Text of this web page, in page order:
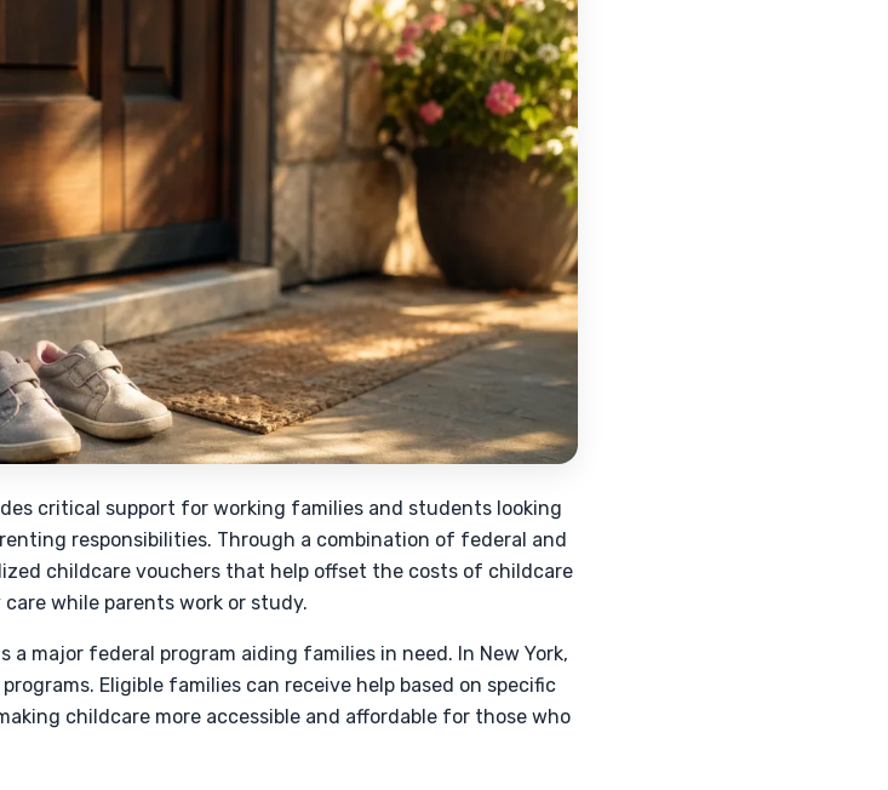
critical support for working families and students looking
responsibilities. Through a combination of federal and
childcare vouchers that help offset the costs of childcare
while parents work or study.
a major federal program aiding families in need. In New York,
Eligible families can receive help based on specific
childcare more accessible and affordable for those who